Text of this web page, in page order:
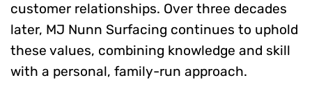
customer relationships. Over three decades
later, MJ Nunn Surfacing continues to uphold
these values, combining knowledge and skill
with a personal, family-run approach.